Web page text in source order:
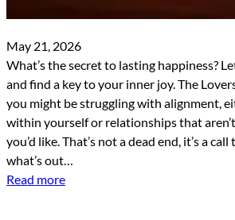
May 21, 2026
What’s the secret to lasting happiness?
and find a key to your inner joy. The
you might be struggling with alignment,
within yourself or relationships that
you’d like. That’s not a dead end, it’s a
what’s out…
Read more